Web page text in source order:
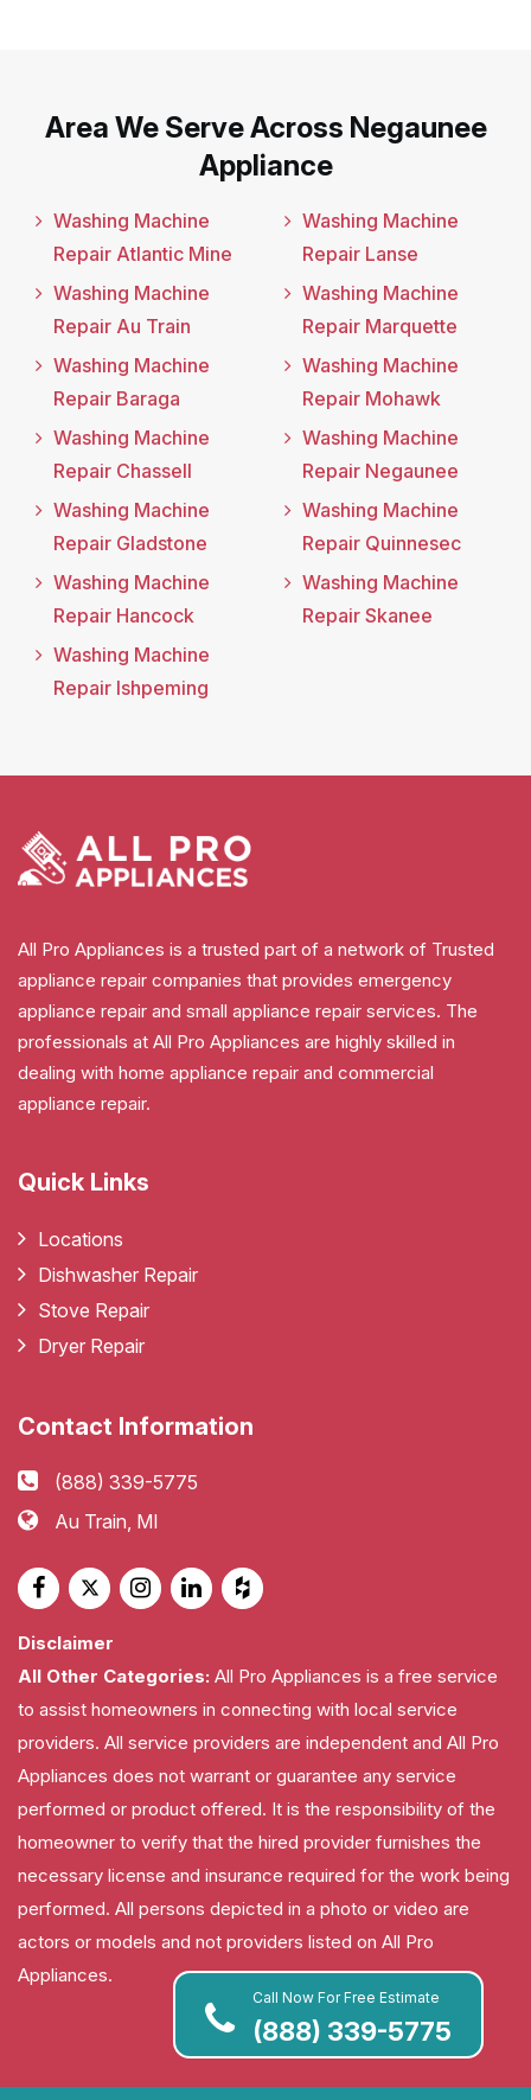
Call Now For Free Estimate
(888) 339-5775
Area We Serve Across Negaunee
Appliance
Washing Machine
Repair Atlantic Mine
Washing Machine
Repair Au Train
Washing Machine
Repair Baraga
Washing Machine
Repair Chassell
Washing Machine
Repair Gladstone
Washing Machine
Repair Hancock
Washing Machine
Repair Ishpeming
Washing Machine
Repair Lanse
Washing Machine
Repair Marquette
Washing Machine
Repair Mohawk
Washing Machine
Repair Negaunee
Washing Machine
Repair Quinnesec
Washing Machine
Repair Skanee
All Pro Appliances is a trusted part of a network of Trusted
appliance repair companies that provides emergency
appliance repair and small appliance repair services. The
professionals at All Pro Appliances are highly skilled in
dealing with home appliance repair and commercial
appliance repair.
Quick Links
Locations
Dishwasher Repair
Stove Repair
Dryer Repair
Contact Information
(888) 339-5775
Au Train, MI
Disclaimer
All Other Categories: All Pro Appliances is a free service
to assist homeowners in connecting with local service
providers. All service providers are independent and All Pro
Appliances does not warrant or guarantee any service
performed or product offered. It is the responsibility of the
homeowner to verify that the hired provider furnishes the
necessary license and insurance required for the work being
performed. All persons depicted in a photo or video are
actors or models and not providers listed on All Pro
Appliances.